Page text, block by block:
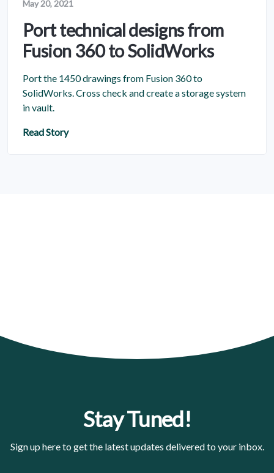
May 20, 2021
Port technical designs from
Fusion 360 to SolidWorks
Port the 1450 drawings from Fusion 360 to
SolidWorks. Cross check and create a storage system
in vault.
Read Story
Stay Tuned!
Sign up here to get the latest updates delivered to your inbox.